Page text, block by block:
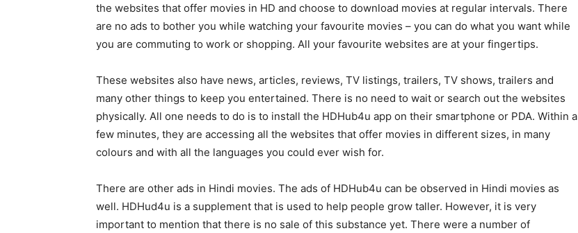
the websites that offer movies in HD and choose to download movies at regular intervals. There
are no ads to bother you while watching your favourite movies – you can do what you want while
you are commuting to work or shopping. All your favourite websites are at your fingertips.
These websites also have news, articles, reviews, TV listings, trailers, TV shows, trailers and
many other things to keep you entertained. There is no need to wait or search out the websites
physically. All one needs to do is to install the HDHub4u app on their smartphone or PDA. Within a
few minutes, they are accessing all the websites that offer movies in different sizes, in many
colours and with all the languages you could ever wish for.
There are other ads in Hindi movies. The ads of HDHub4u can be observed in Hindi movies as
well. HDHud4u is a supplement that is used to help people grow taller. However, it is very
important to mention that there is no sale of this substance yet. There were a number of